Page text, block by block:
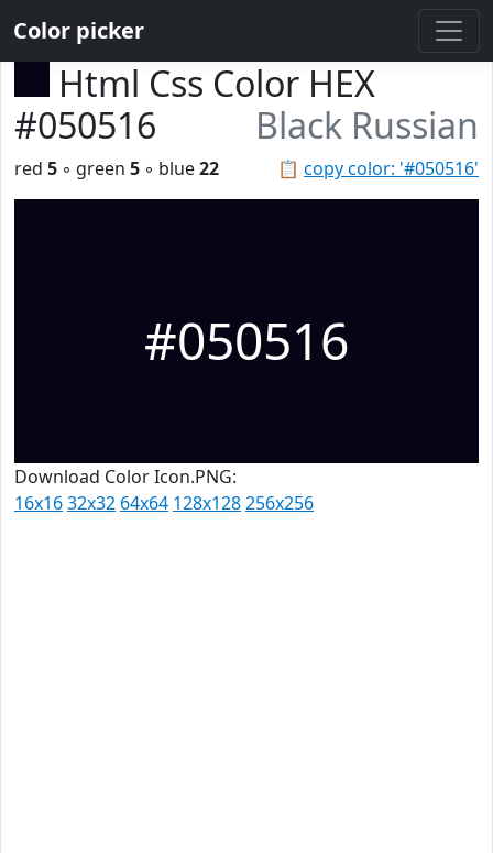
Color picker
Html Css Color HEX
#050516
Black Russian
📋 copy color: '#050516'
red 5 ◦ green 5 ◦ blue22
#050516
Download Color Icon.PNG:
16x1632x32 64x64 128x128256x256